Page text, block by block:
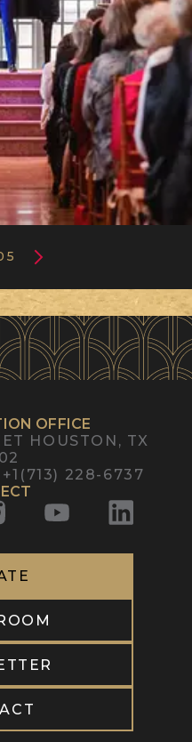
OFFICE
HOUSTON, TX
+1(713) 228-6737